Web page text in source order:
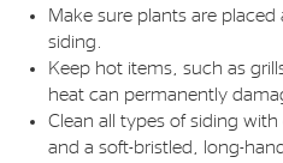
Make sure plants are
siding.
Keep hot items, such as
heat can permanently
Clean all types of siding
and a soft-bristled, long-